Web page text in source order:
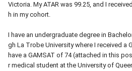
Victoria. My ATAR was 99.25, and I
h in my cohort.
I have an undergraduate degree in
gh La Trobe University where I received a
have a GAMSAT of 74 (attached in this
r medical student at the University of